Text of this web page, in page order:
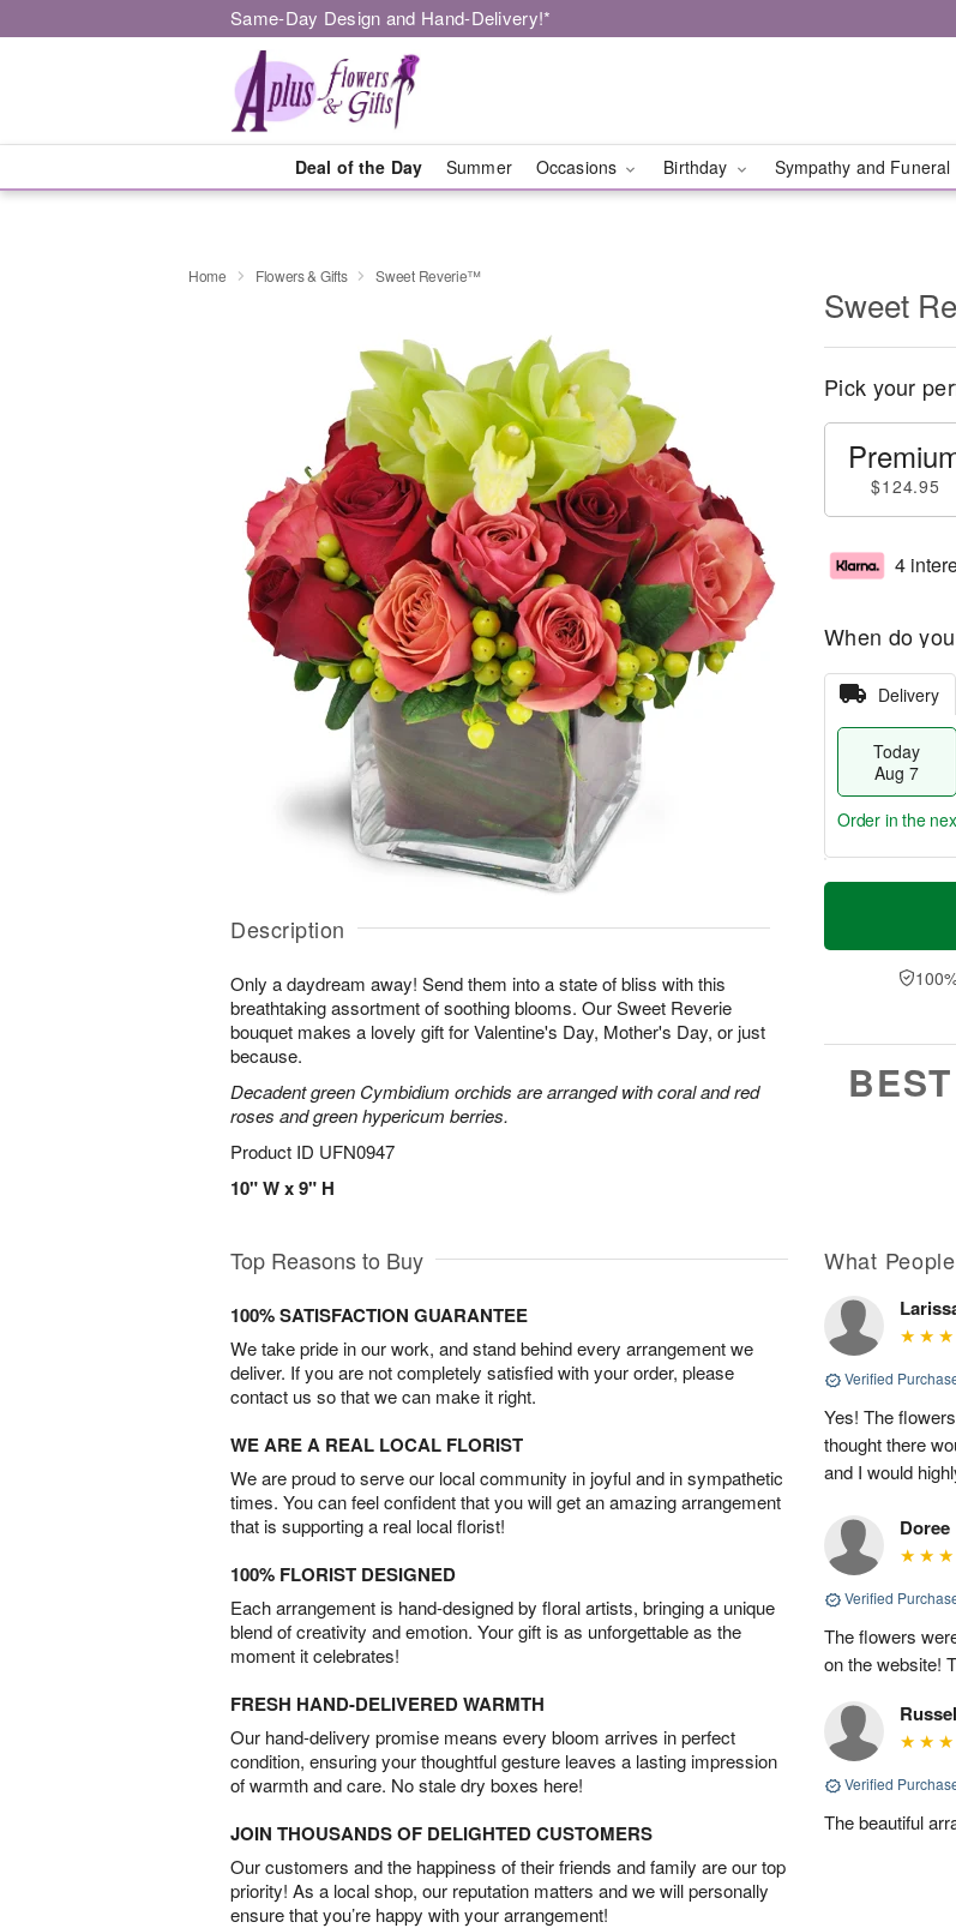
Same-Day Design and Hand-Delivery!*
Deal of the Day Summer Occasions Birthday Sympathy and Funeral
Home Flowers & Gifts Sweet Reverie™
Description
Only a daydream away! Send them into a state of bliss with this
breathtaking assortment of soothing blooms. Our Sweet Reverie
bouquet makes a lovely gift for Valentine's Day, Mother's Day, or just
because.
Decadent green Cymbidium orchids are arranged with coral and red
roses and green hypericum berries.
Product ID UFN0947
10" W x 9" H
Sweet
Pick your
$124.95
4
When do
Delivery
Today
Aug 7
T
a
t
n
A
u
e
D
a
Order in the
BEST
Top Reasons to Buy
100% SATISFACTION GUARANTEE
We take pride in our work, and stand behind every arrangement we
deliver. If you are not completely satisfied with your order, please
contact us so that we can make it right.
WE ARE A REAL LOCAL FLORIST
We are proud to serve our local community in joyful and in sympathetic
times. You can feel confident that you will get an amazing arrangement
that is supporting a real local florist!
100% FLORIST DESIGNED
Each arrangement is hand-designed by floral artists, bringing a unique
blend of creativity and emotion. Your gift is as unforgettable as the
moment it celebrates!
FRESH HAND-DELIVERED WARMTH
Our hand-delivery promise means every bloom arrives in perfect
condition, ensuring your thoughtful gesture leaves a lasting impression
of warmth and care. No stale dry boxes here!
JOIN THOUSANDS OF DELIGHTED CUSTOMERS
Our customers and the happiness of their friends and family are our top
priority! As a local shop, our reputation matters and we will personally
ensure that you’re happy with your arrangement!
What
Verified
Yes! The
thought there
and I would
Doree
Verified
The flowers
on the website!
Verified
The beautiful